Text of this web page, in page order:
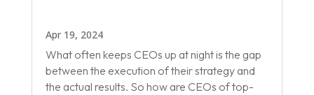
Apr 19, 2024
What often keeps CEOs up at night is the gap
between the execution of their strategy and
the actual results. So how are CEOs of top-